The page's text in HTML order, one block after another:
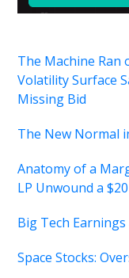
The Machine Ran
Volatility Surface
Missing Bid
The New Normal
Anatomy of a
LP Unwound a
Big Tech Earnings
Space Stocks: